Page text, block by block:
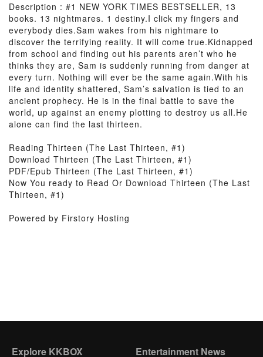
Description : #1 NEW YORK TIMES BESTSELLER, 13
books. 13 nightmares. 1 destiny.I click my fingers and
everybody dies.Sam wakes from his nightmare to
discover the terrifying reality. It will come true.Kidnapped
from school and finding out his parents aren’t who he
thinks they are, Sam is suddenly running from danger at
every turn. Nothing will ever be the same again.With his
life and identity shattered, Sam’s salvation is tied to an
ancient prophecy. He is in the final battle to save the
world, up against an enemy plotting to destroy us all.He
alone can find the last thirteen.
Reading Thirteen (The Last Thirteen, #1)
Download Thirteen (The Last Thirteen, #1)
PDF/Epub Thirteen (The Last Thirteen, #1)
Now You ready to Read Or Download Thirteen (The Last
Thirteen, #1)
Powered by Firstory Hosting
Explore KKBOX Entertainment News